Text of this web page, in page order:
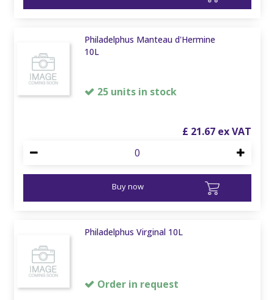
Philadelphus Manteau d'Hermine
10L
25 units in stock
£ 21.67
Buy now
Philadelphus Virginal 10L
Order in request